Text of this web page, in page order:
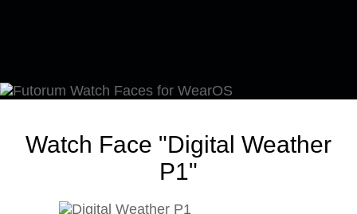
Watch Face "Digital Weather
P1"